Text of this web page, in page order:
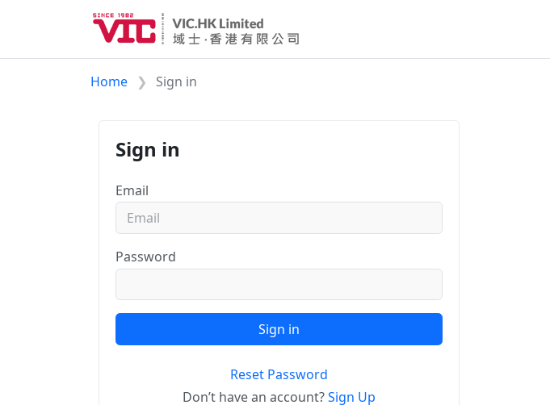
Home Sign in
Sign in
Email
Password
Sign in
Reset Password
Don’t have an account?Sign Up